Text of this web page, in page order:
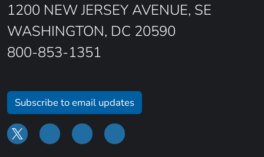
1200 NEW JERSEY AVENUE, SE
WASHINGTON, DC 20590
800-853-1351
Subscribe to email updates